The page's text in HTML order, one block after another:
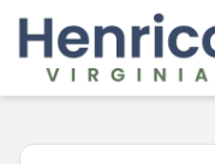
Skip to main content